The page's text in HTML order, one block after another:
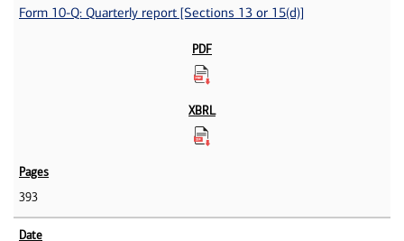
Form 10-Q: Quarterly report [Sections 13 or 15(d)]
393